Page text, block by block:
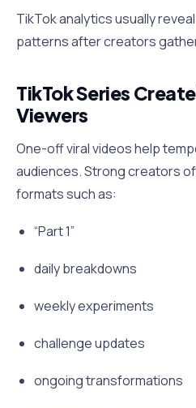
TikTok analytics usually
patterns after creators
TikTok Series
Viewers
One-off viral videos help
audiences. Strong creators
formats such as:
“Part 1”
daily breakdowns
weekly experiments
challenge updates
ongoing transformations